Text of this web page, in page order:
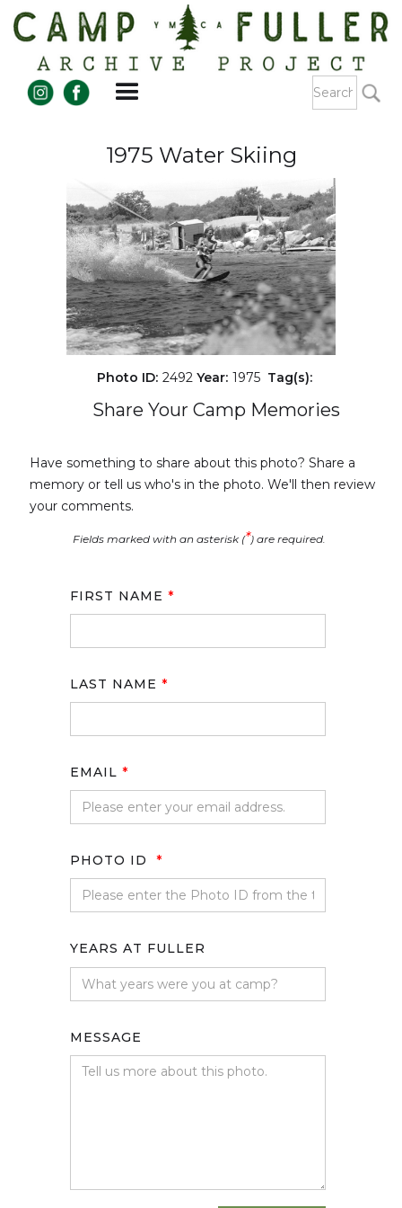
1975 Water Skiing
Photo ID: 2492 Year: 1975 Tag(s):
Share Your Camp Memories
Have something to share about this photo? Share a
memory or tell us who's in the photo. We'll then review
your comments.
Fields marked with an asterisk (*) are required.
FIRST NAME *
LAST NAME *
EMAIL *
PHOTO ID *
YEARS AT FULLER
MESSAGE